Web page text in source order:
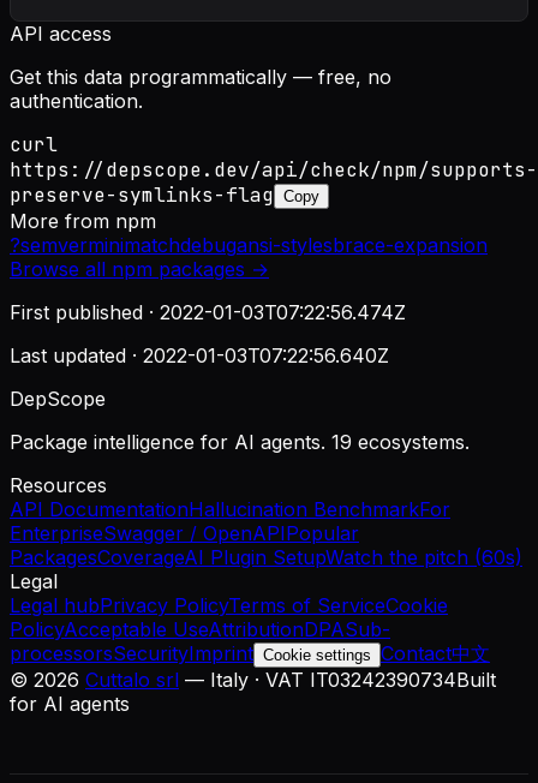
API access
Get this data programmatically — free, no
authentication.
curl
https://depscope.dev/api/check/npm/supports-
preserve-symlinks-flag Copy
More from npm
?semverminimatchdebugansi-stylesbrace-expansion
Browse all npm packages →
First published · 2022-01-03T07:22:56.474Z
Last updated · 2022-01-03T07:22:56.640Z
DepScope
Package intelligence for AI agents. 19 ecosystems.
Resources
API DocumentationHallucination BenchmarkFor
EnterpriseSwagger / OpenAPIPopular
PackagesCoverageAI Plugin SetupWatch the pitch (60s)
Legal
Legal hubPrivacy PolicyTerms of ServiceCookie
PolicyAcceptable UseAttributionDPASub-
processorsSecurityImprint Cookie settings Contact中文
© 2026 Cuttalo srl — Italy · VAT IT03242390734Built
for AI agents